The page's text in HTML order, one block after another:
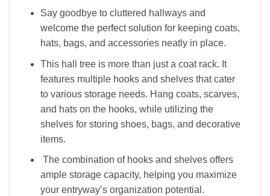
Say goodbye to cluttered hallways and
welcome the perfect solution for keeping coats,
hats, bags, and accessories neatly in place.
This hall tree is more than just a coat rack. It
features multiple hooks and shelves that cater
to various storage needs. Hang coats, scarves,
and hats on the hooks, while utilizing the
shelves for storing shoes, bags, and decorative
items.
The combination of hooks and shelves offers
ample storage capacity, helping you maximize
your entryway’s organization potential.